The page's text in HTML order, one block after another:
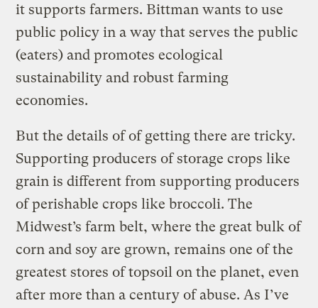
it supports farmers. Bittman wants to use
public policy in a way that serves the public
(eaters) and promotes ecological
sustainability and robust farming
economies.
But the details of of getting there are tricky.
Supporting producers of storage crops like
grain is different from supporting producers
of perishable crops like broccoli. The
Midwest’s farm belt, where the great bulk of
corn and soy are grown, remains one of the
greatest stores of topsoil on the planet, even
after more than a century of abuse. As I’ve